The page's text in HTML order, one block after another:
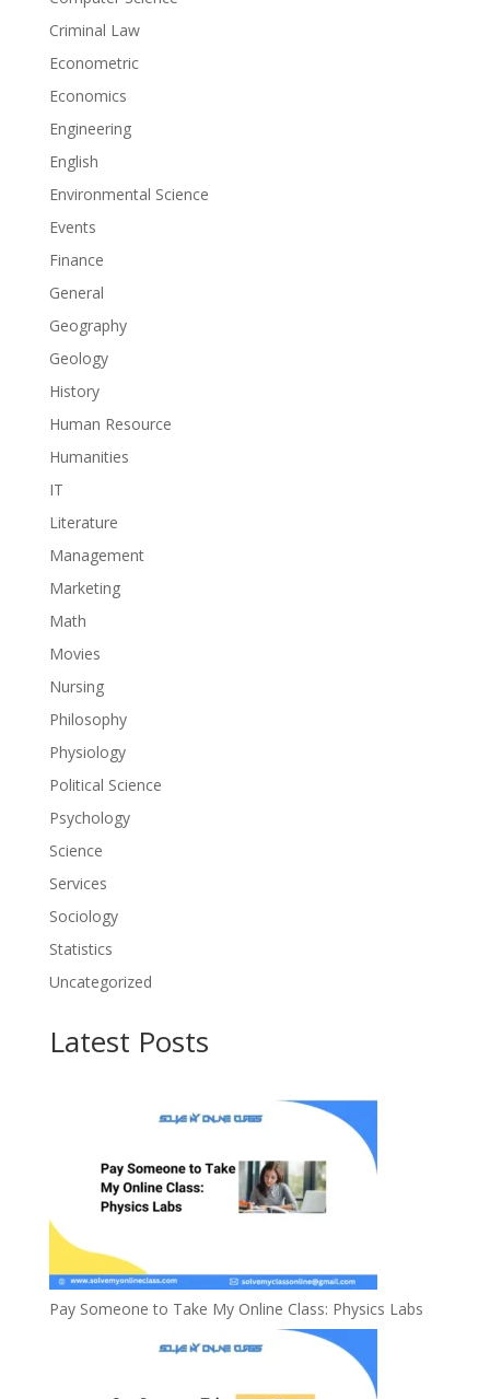
Criminal Law
Econometric
Economics
Engineering
English
Environmental Science
Events
Finance
General
Geography
Geology
History
Human Resource
Humanities
IT
Literature
Management
Marketing
Math
Movies
Nursing
Philosophy
Physiology
Political Science
Psychology
Science
Services
Sociology
Statistics
Uncategorized
Latest Posts
Pay Someone to Take My Online Class: Physics Labs